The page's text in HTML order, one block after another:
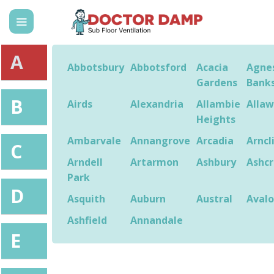
Skip
content
A Abbotsbury Abbotsford
Acacia
Gardens
Airds
Alexandria
Allambie
Heights
Ambarvale Annangrove Arcadia
Arndell
Park
Artarmon Ashbury
Asquith Auburn Austral
Ashfield
Annandale
B
C
D
E